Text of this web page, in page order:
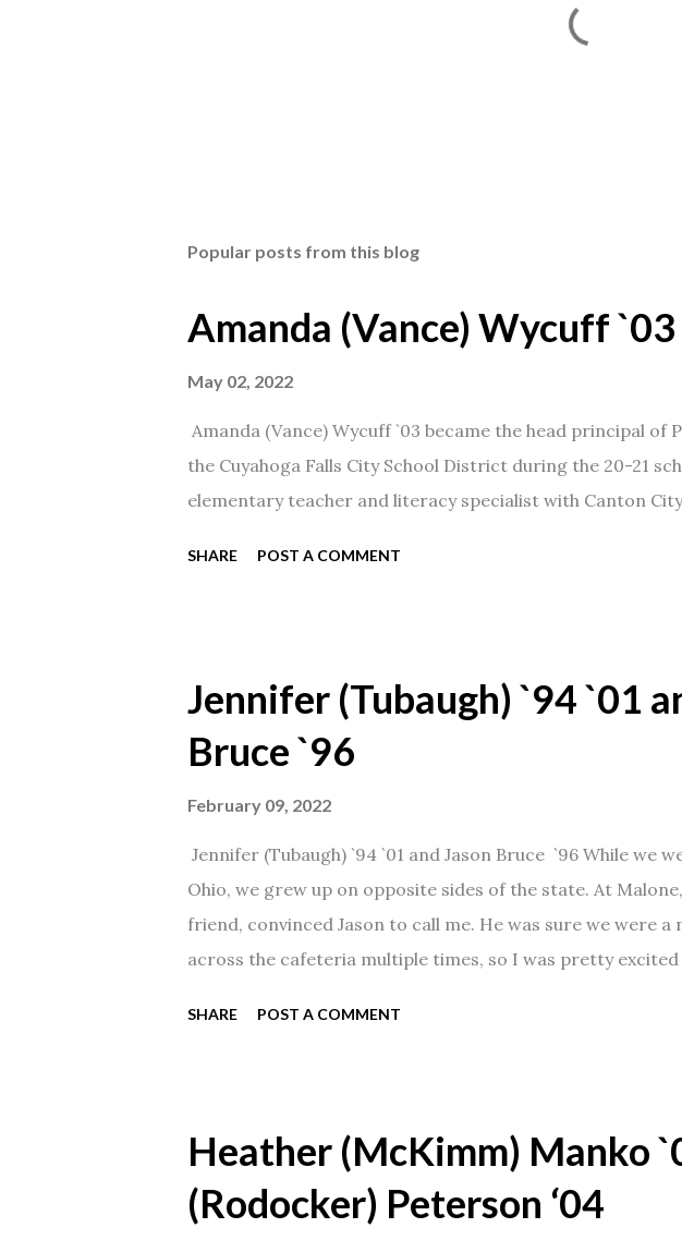
Popular posts from this blog
Amanda (Vance) Wycuff `03
May 02, 2022
Amanda (Vance) Wycuff `03 became the head principal of
the Cuyahoga Falls City School District during the 20-21
elementary teacher and literacy specialist with Canton
SHARE POST A COMMENT
Jennifer (Tubaugh) `94 `01
Bruce `96
February 09, 2022
Jennifer (Tubaugh) `94 `01 and Jason Bruce `96 While we
Ohio, we grew up on opposite sides of the state. At
friend, convinced Jason to call me. He was sure we were a
across the cafeteria multiple times, so I was pretty
SHARE POST A COMMENT
Heather (McKimm) Manko
(Rodocker) Peterson ‘04